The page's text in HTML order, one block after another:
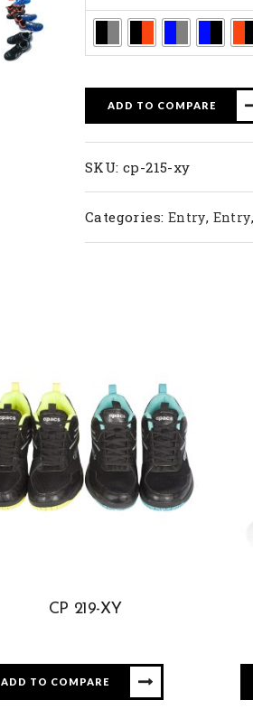
ADD TO COMPARE
SKU: cp-215-xy
Categories: Entry, Entry
CP 219-XY
ADD TO COMPARE